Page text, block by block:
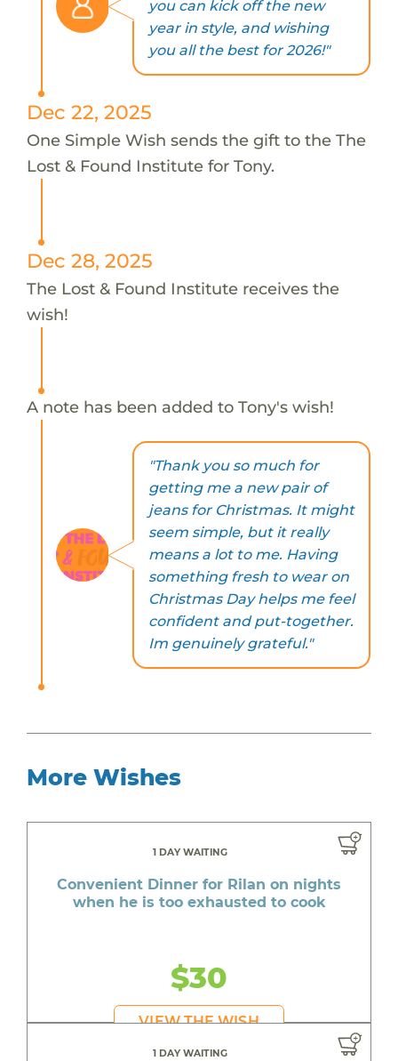
you can kick off the new
year in style, and wishing
you all the best for 2026!"
Dec 22, 2025
One Simple Wish sends the gift to the The
Lost & Found Institute for Tony.
Dec 28, 2025
The Lost & Found Institute receives the
wish!
A note has been added to Tony's wish!
"Thank you so much for
getting me a new pair of
jeans for Christmas. It might
seem simple, but it really
means a lot to me. Having
something fresh to wear on
Christmas Day helps me feel
confident and put-together.
Im genuinely grateful."
More Wishes
1 DAY WAITING
Convenient Dinner for Rilan on nights
when he is too exhausted to cook
$30
VIEW THE WISH
1 DAY WAITING